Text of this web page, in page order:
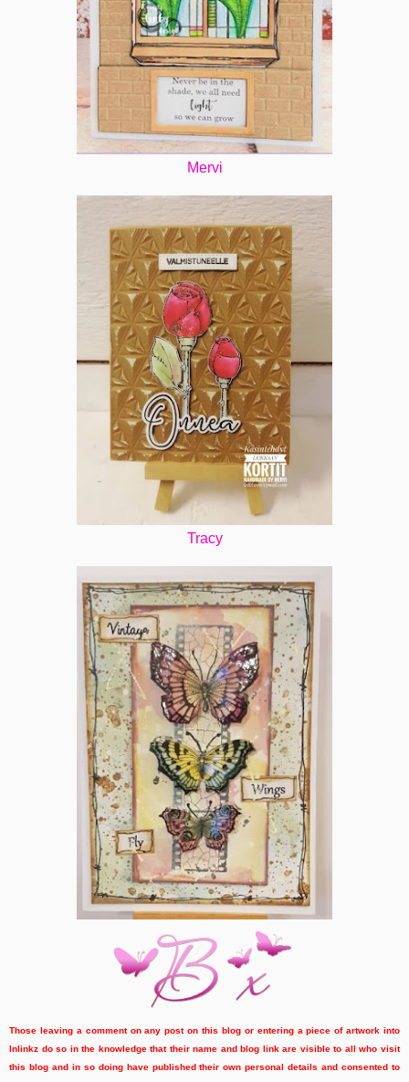
Mervi
Tracy
Those leaving a comment on any post on this blog or entering a piece of artwork into
Inlinkz do so in the knowledge that their name and blog link are visible to all who visit
this blog and in so doing have published their own personal details and consented to